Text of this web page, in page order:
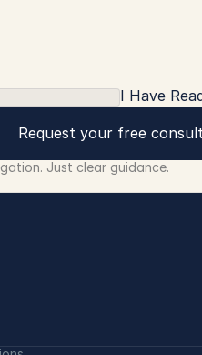
I Have
Request your free
Just clear guidance.